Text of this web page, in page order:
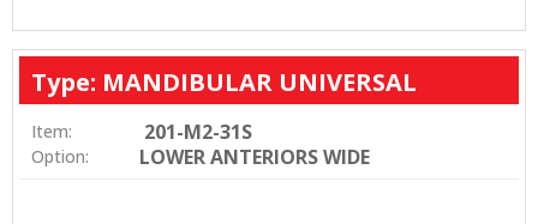
Type: MANDIBULAR UNIVERSAL
Item: 201-M2-31S
Option: LOWER ANTERIORS WIDE